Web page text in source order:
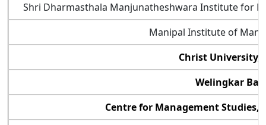
Shri Dharmasthala Manjunatheshwara Institute for
Manipal Institute of
Christ University,
Welingkar
Centre for Management Studies,